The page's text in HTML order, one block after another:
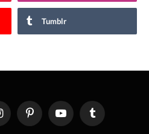
Tumblr
PinterestYouTube Tumblr